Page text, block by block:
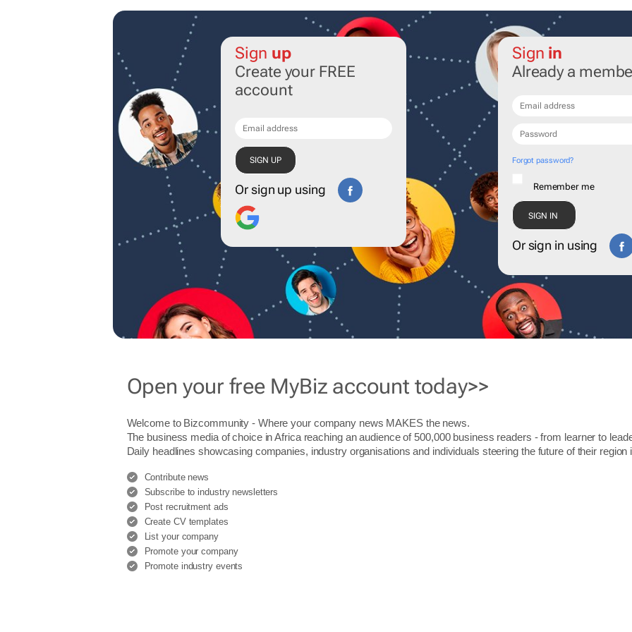
Sign up
Create your FREE
account
Or sign up using
Sign in
Already a
Forgot password?
Remember me
Or sign in using
Open your free MyBiz account today>>
Welcome to Bizcommunity - Where your company news MAKES the news.
The business media of choice in Africa reaching an audience of 500,000 business readers - from learner to
Daily headlines showcasing companies, industry organisations and individuals steering the future of their region
Contribute news
Subscribe to industry newsletters
Post recruitment ads
Create CV templates
List your company
Promote your company
Promote industry events